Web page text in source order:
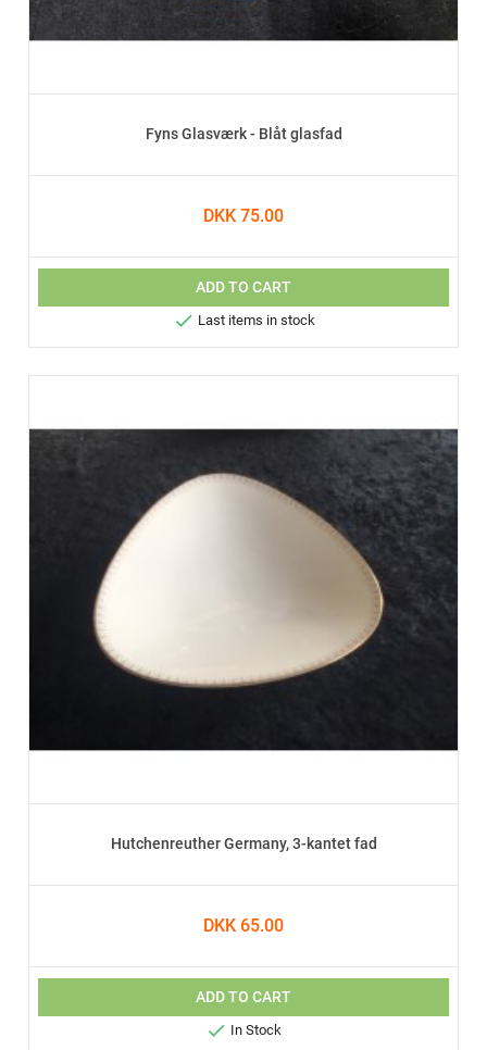
Fyns Glasværk - Blåt glasfad
DKK 75.00
ADD TO CART
 Last items in stock
Hutchenreuther Germany, 3-kantet fad
DKK 65.00
ADD TO CART
 In Stock